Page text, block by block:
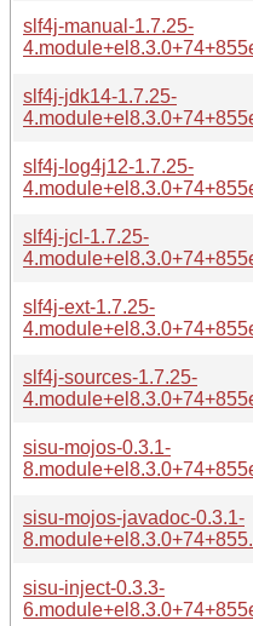
slf4j-manual-1.7.25-
slf4j-jdk14-1.7.25-
slf4j-log4j12-1.7.25-
slf4j-jcl-1.7.25-
slf4j-ext-1.7.25-
slf4j-sources-1.7.25-
sisu-mojos-0.3.1-
sisu-mojos-javadoc-0.3.1-
sisu-inject-0.3.3-